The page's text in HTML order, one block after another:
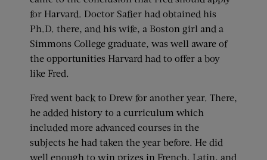
for Harvard. Doctor Safier had obtained his
Ph.D. there, and his wife, a Boston girl and a
Simmons College graduate, was well aware of
the opportunities Harvard had to offer a boy
like Fred.
Fred went back to Drew for another year. There,
he added history to a curriculum which
included more advanced courses in the
subjects he had taken the year before. He did
well enough to win prizes in French, Latin, and